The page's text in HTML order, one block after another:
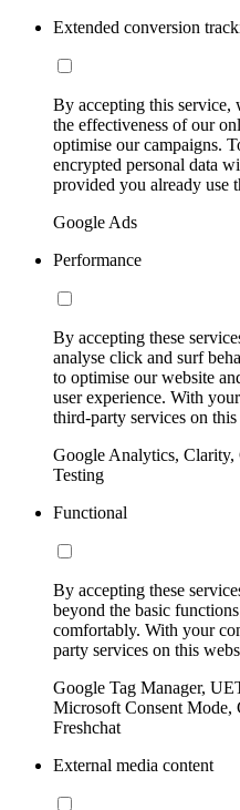
Extended conversion
By accepting this service,
the effectiveness of our
optimise our campaigns.
encrypted personal data
provided you already use
Google Ads
Performance
By accepting these
analyse click and surf
to optimise our website
user experience. With
third-party services on this
Google Analytics,
Testing
Functional
By accepting these
beyond the basic
comfortably. With your
party services on this
Google Tag Manager,
Microsoft Consent Mode,
Freshchat
External media content